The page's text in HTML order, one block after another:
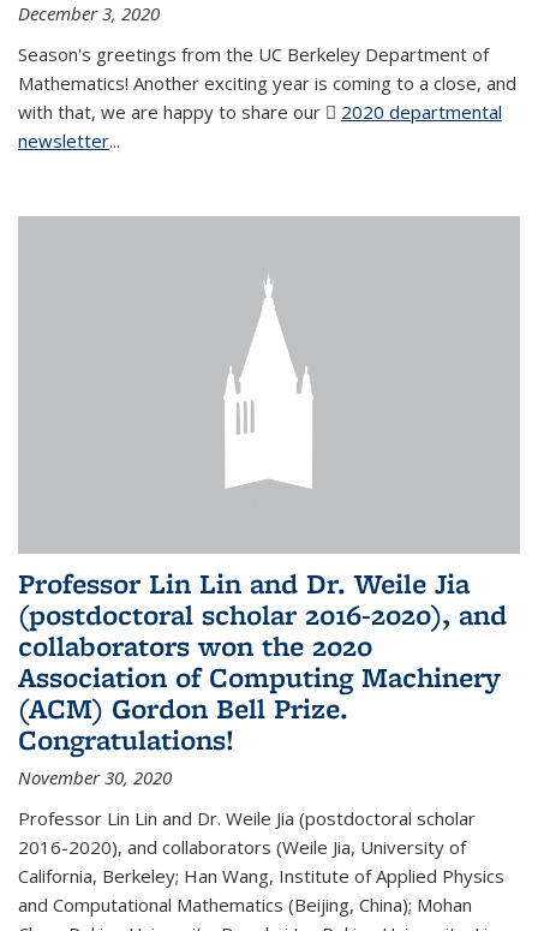
December 3, 2020
Season's greetings from the UC Berkeley Department of
Mathematics! Another exciting year is coming to a close, and
with that, we are happy to share our
2020 departmental
newsletter(PDF file)
...
Professor Lin Lin and Dr. Weile Jia
(postdoctoral scholar 2016-2020), and
collaborators won the 2020
Association of Computing Machinery
(ACM) Gordon Bell Prize.
Congratulations!
November 30, 2020
Professor Lin Lin and Dr. Weile Jia (postdoctoral scholar
2016-2020), and collaborators (Weile Jia, University of
California, Berkeley; Han Wang, Institute of Applied Physics
and Computational Mathematics (Beijing, China); Mohan